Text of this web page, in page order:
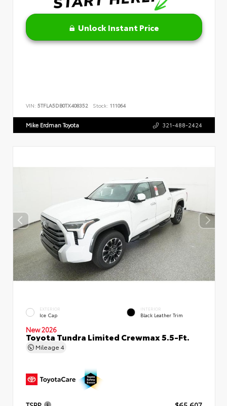
Unlock Instant Price
VIN: 5TFLA5DB0TX408352 Stock: 111064
Mike Erdman Toyota 321-488-2424
EXTERIOR
Ice Cap
INTERIOR
Black Leather Trim
New 2026
Toyota Tundra Limited Crewmax 5.5-Ft.
Mileage 4